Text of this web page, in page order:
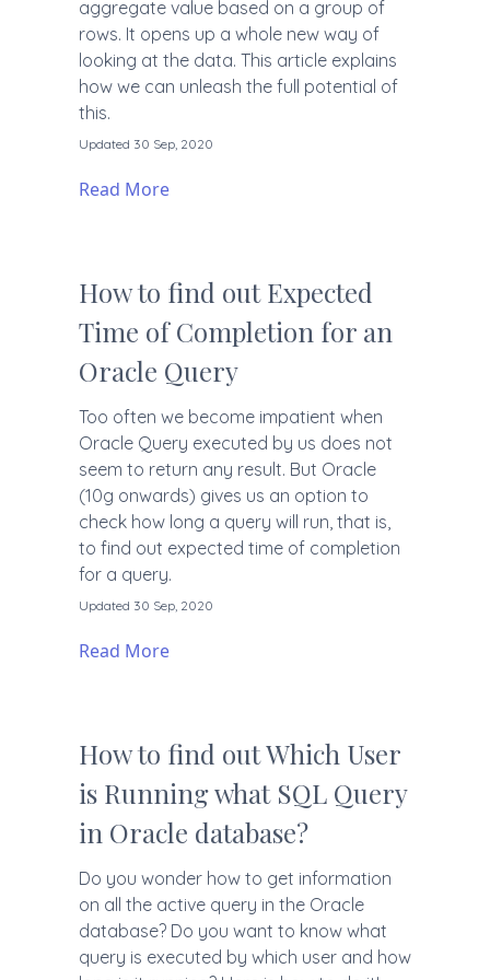
aggregate value based on a group of
rows. It opens up a whole new way of
looking at the data. This article explains
how we can unleash the full potential of
this.
Updated 30 Sep, 2020
Read More
How to find out Expected
Time of Completion for an
Oracle Query
Too often we become impatient when
Oracle Query executed by us does not
seem to return any result. But Oracle
(10g onwards) gives us an option to
check how long a query will run, that is,
to find out expected time of completion
for a query.
Updated 30 Sep, 2020
Read More
How to find out Which User
is Running what SQL Query
in Oracle database?
Do you wonder how to get information
on all the active query in the Oracle
database? Do you want to know what
query is executed by which user and how